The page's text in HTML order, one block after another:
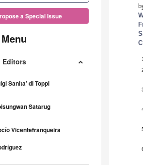
a Special Issue
Editors
Sanita’ di Toppi
Satarug
Vicentefranqueira
1